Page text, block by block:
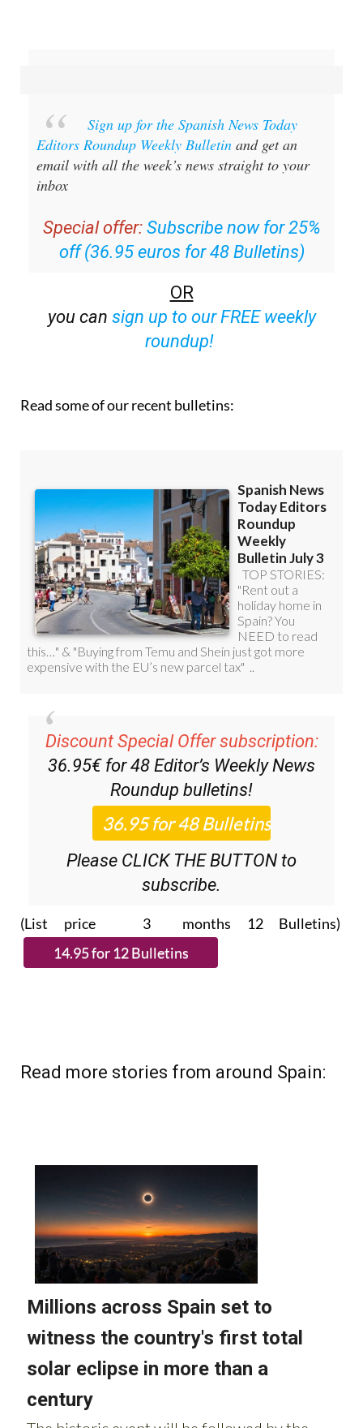
Sign up for the Spanish News Today
Editors Roundup Weekly Bulletin and get an
email with all the week’s news straight to your
inbox
Special offer: Subscribe now for 25%
off (36.95 euros for 48 Bulletins)
OR
you can sign up to our FREE weekly
roundup!
Read some of our recent bulletins:
Discount Special Offer subscription:
36.95€ for 48 Editor’s Weekly News
Roundup bulletins!
Please CLICK THE BUTTON to
subscribe.
(List price 3 months 12 Bulletins)
Read more stories from around Spain: